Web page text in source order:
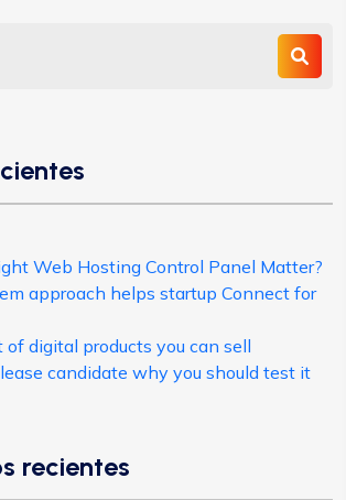
Web Hosting Control Panel Matter?
approach helps startup Connect for
digital products you can sell
candidate why you should test it
recientes